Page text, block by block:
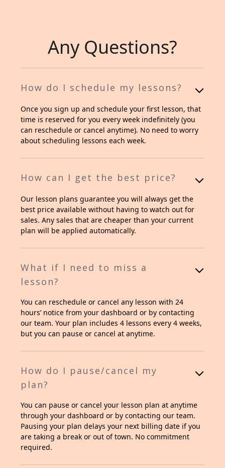
Any Questions?
How do I schedule my lessons?
Once you sign up and schedule your first lesson, that
time is reserved for you every week indefinitely (you
can reschedule or cancel anytime). No need to worry
about scheduling lessons each week.
How can I get the best price?
Our lesson plans guarantee you will always get the
best price available without having to watch out for
sales. Any sales that are cheaper than your current
plan will be applied automatically.
What if I need to miss a
lesson?
You can reschedule or cancel any lesson with 24
hours’ notice from your dashboard or by contacting
our team. Your plan includes 4 lessons every 4 weeks,
but you can pause or cancel at anytime.
How do I pause/cancel my
plan?
You can pause or cancel your lesson plan at anytime
through your dashboard or by contacting our team.
Pausing your plan delays your next billing date if you
are taking a break or out of town. No commitment
required.